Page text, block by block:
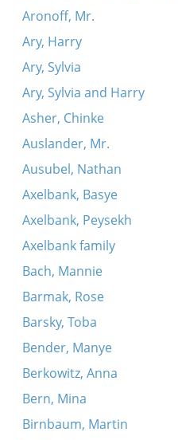
Aronoff, Mr.
Ary, Harry
Ary, Sylvia
Ary, Sylvia and Harry
Asher, Chinke
Auslander, Mr.
Ausubel, Nathan
Axelbank, Basye
Axelbank, Peysekh
Axelbank family
Bach, Mannie
Barmak, Rose
Barsky, Toba
Bender, Manye
Berkowitz, Anna
Bern, Mina
Birnbaum, Martin